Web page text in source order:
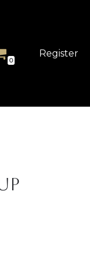
0
Register